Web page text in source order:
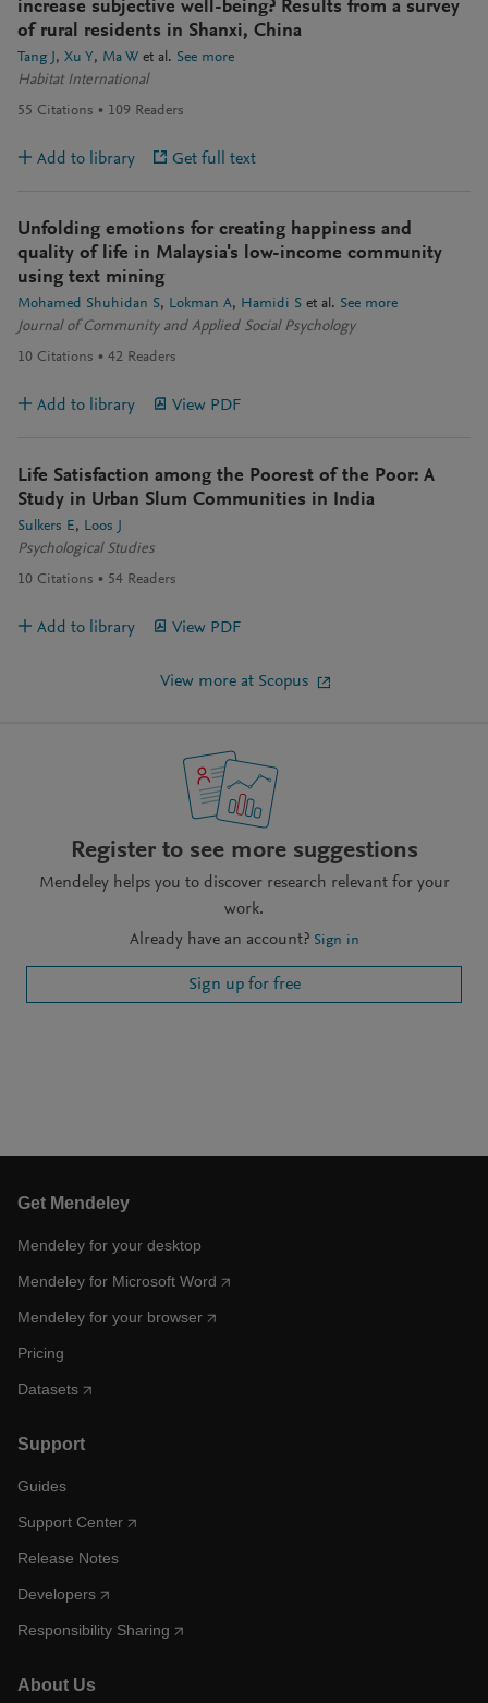
increase subjective well-being? Results from a survey
of rural residents in Shanxi, China
Tang J Xu Y Ma W et al. See more
Habitat International
55 Citations 109 Readers
Add to library Get full text
Unfolding emotions for creating happiness and
quality of life in Malaysia's low-income community
using text mining
Mohamed Shuhidan S Lokman A Hamidi S et al. See more
Journal of Community and Applied Social Psychology
10 Citations 42 Readers
Add to library View PDF
Life Satisfaction among the Poorest of the Poor: A
Study in Urban Slum Communities in India
Sulkers E
Loos J
Psychological Studies
10 Citations 54 Readers
Add to library View PDF
View more at Scopus
Register to see more suggestions
Mendeley helps you to discover research relevant for your
work.
Already have an account? Sign in
Sign up for free
Get Mendeley
Mendeley for your desktop
Mendeley for Microsoft Word
Mendeley for your browser
Pricing
Datasets
Support
Guides
Support Center
Release Notes
Developers
Responsibility Sharing
About Us